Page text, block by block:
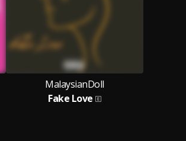
MalaysianDoll
Fake Love